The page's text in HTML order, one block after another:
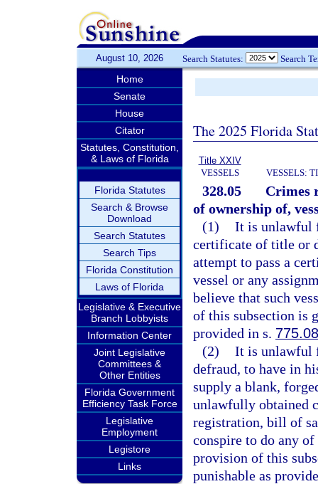
August 10, 2026 Search Statutes: Search
Home
Senate
House
Citator
Statutes, Constitution,
& Laws of Florida
Florida Statutes
Search & Browse
Download
Search Statutes
Search Tips
Florida Constitution
Laws of Florida
Legislative & Executive
Branch Lobbyists
Information Center
Joint Legislative
Committees &
Other Entities
Florida Government
Efficiency Task Force
Legislative
Employment
Legistore
Links
The 2025 Florida
Title XXIV
VESSELS
VESSELS:
328.05
Crimes
of ownership of,
(1) It is unlawful
certificate of title or
attempt to pass a
vessel or any
believe that such
of this subsection is
provided in s.
(2) It is unlawful
defraud, to have in
supply a blank,
unlawfully obtained
registration, bill of
conspire to do any
provision of this
punishable as